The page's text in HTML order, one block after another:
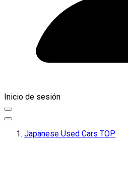
Inicio de sesión
Japanese Used Cars TOP